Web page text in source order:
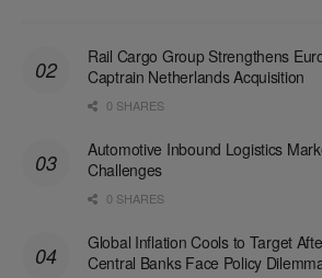
Rail Cargo Group Strengthens
Captrain Netherlands Acquisition
0 SHARES
Automotive Inbound Logistics
Challenges
0 SHARES
Global Inflation Cools to Target
Central Banks Face Policy